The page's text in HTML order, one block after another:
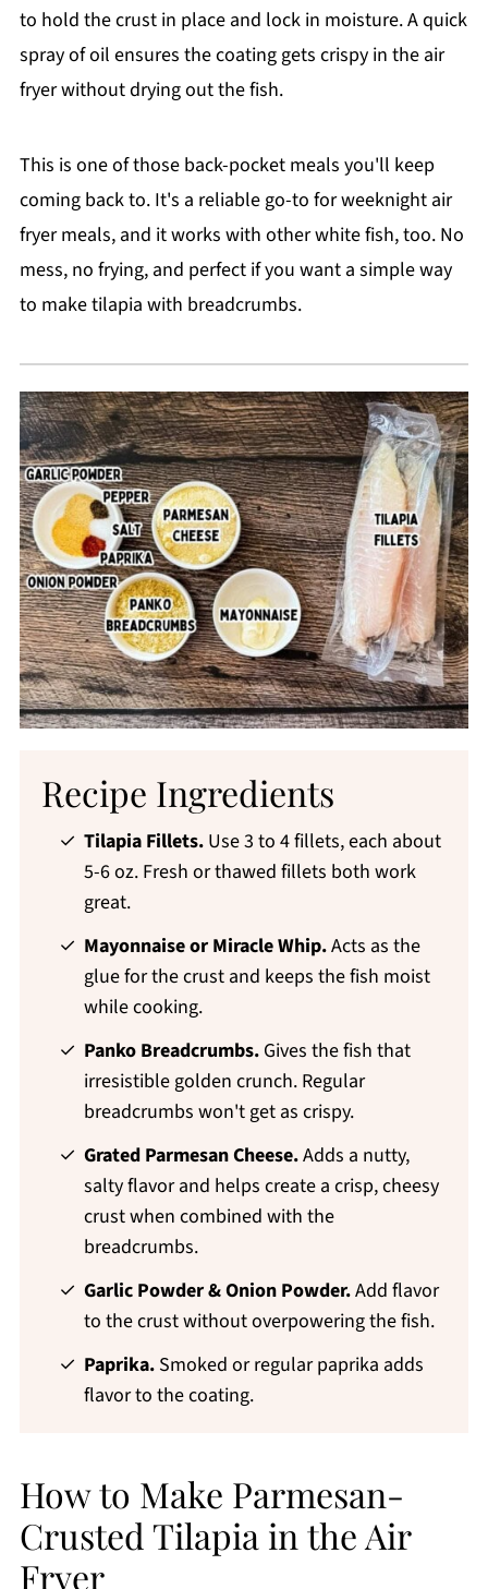
to hold the crust in place and lock in moisture. A quick
spray of oil ensures the coating gets crispy in the air
fryer without drying out the fish.
This is one of those back-pocket meals you'll keep
coming back to. It's a reliable go-to for weeknight air
fryer meals, and it works with other white fish, too. No
mess, no frying, and perfect if you want a simple way
to make tilapia with breadcrumbs.
Recipe Ingredients
Tilapia Fillets. Use 3 to 4 fillets, each about
5-6 oz. Fresh or thawed fillets both work
great.
Mayonnaise or Miracle Whip.Acts as the
glue for the crust and keeps the fish moist
while cooking.
Panko Breadcrumbs. Gives the fish that
irresistible golden crunch. Regular
breadcrumbs won't get as crispy.
Grated Parmesan Cheese.Adds a nutty,
salty flavor and helps create a crisp, cheesy
crust when combined with the
breadcrumbs.
Garlic Powder & Onion Powder.Add flavor
to the crust without overpowering the fish.
Paprika. Smoked or regular paprika adds
flavor to the coating.
How to Make Parmesan-
Crusted Tilapia in the Air
Fryer